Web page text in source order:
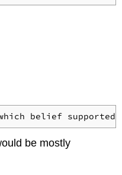
be mostly